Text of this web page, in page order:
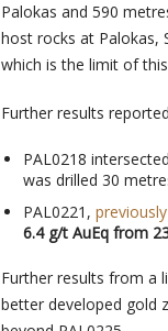
Palokas and 590
host rocks at Palokas,
which is the limit of
Further results
PAL0218 intersected
was drilled 30
PAL0221,
6.4 g/t AuEq from
Further results from a
better developed gold